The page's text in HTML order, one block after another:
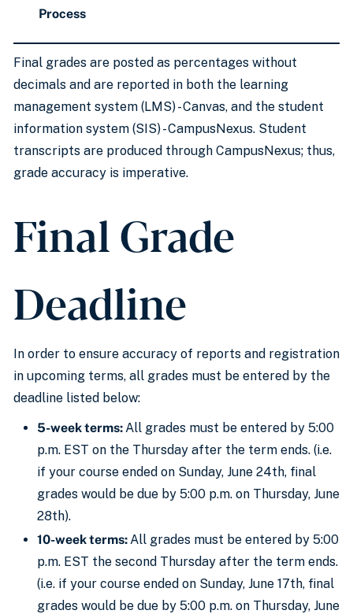
Process
Final grades are posted as percentages without
decimals and are reported in both the learning
management system (LMS) - Canvas, and the student
information system (SIS) - CampusNexus. Student
transcripts are produced through CampusNexus; thus,
grade accuracy is imperative.
Final Grade
Deadline
In order to ensure accuracy of reports and registration
in upcoming terms, all grades must be entered by the
deadline listed below:
5-week terms:All grades must be entered by 5:00
p.m. EST on the Thursday after the term ends. (i.e.
if your course ended on Sunday, June 24th, final
grades would be due by 5:00 p.m. on Thursday, June
28th).
10-week terms:All grades must be entered by 5:00
p.m. EST the second Thursday after the term ends.
(i.e. if your course ended on Sunday, June 17th, final
grades would be due by 5:00 p.m. on Thursday, June